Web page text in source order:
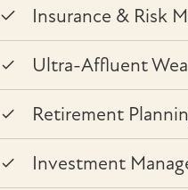
Insurance & Risk
Ultra-Affluent
Retirement
Investment